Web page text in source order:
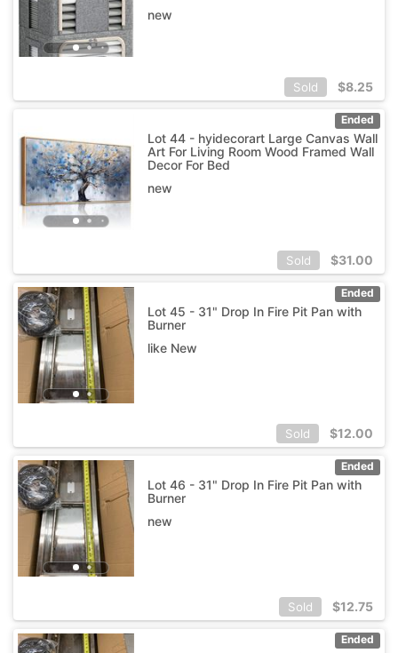
new
Sold $8.25
Ended
Lot 44 - hyidecorart Large Canvas Wall
Art For Living Room Wood Framed Wall
Decor For Bed
new
Sold $31.00
Ended
Lot 45 - 31" Drop In Fire Pit Pan with
Burner
like New
Sold $12.00
Ended
Lot 46 - 31" Drop In Fire Pit Pan with
Burner
new
Sold $12.75
Ended